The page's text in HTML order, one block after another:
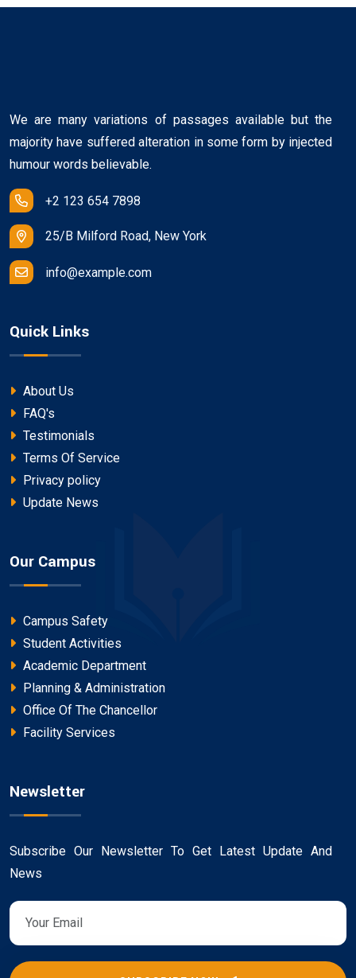
We are many variations of passages available but the
majority have suffered alteration in some form by injected
humour words believable.
+2 123 654 7898
25/B Milford Road, New York
info@example.com
Quick Links
About Us
FAQ's
Testimonials
Terms Of Service
Privacy policy
Update News
Our Campus
Campus Safety
Student Activities
Academic Department
Planning & Administration
Office Of The Chancellor
Facility Services
Newsletter
Subscribe Our Newsletter To Get Latest Update And
News